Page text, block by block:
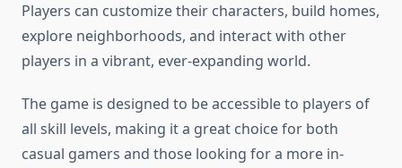
Players can customize their characters, build homes,
explore neighborhoods, and interact with other
players in a vibrant, ever-expanding world.
The game is designed to be accessible to players of
all skill levels, making it a great choice for both
casual gamers and those looking for a more in-